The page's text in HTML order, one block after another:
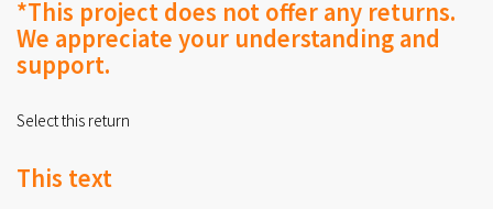
*This project does not offer any returns.
We appreciate your understanding and
support.
Select this return
This text